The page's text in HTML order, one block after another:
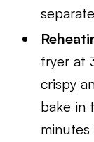
fryer at
crispy
bake in